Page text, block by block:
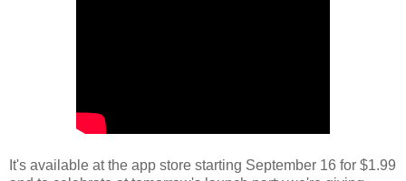
It's available at the app store starting September 16 for $1.99